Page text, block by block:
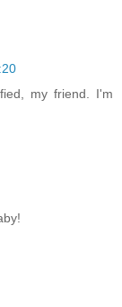
my friend. I'm